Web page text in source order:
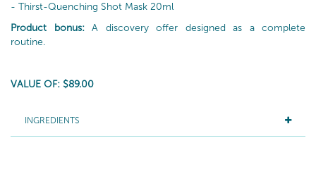
- Thirst-Quenching Shot Mask 20ml
Product bonus:A discovery offer designed as a complete
routine.
VALUE OF: $89.00
INGREDIENTS